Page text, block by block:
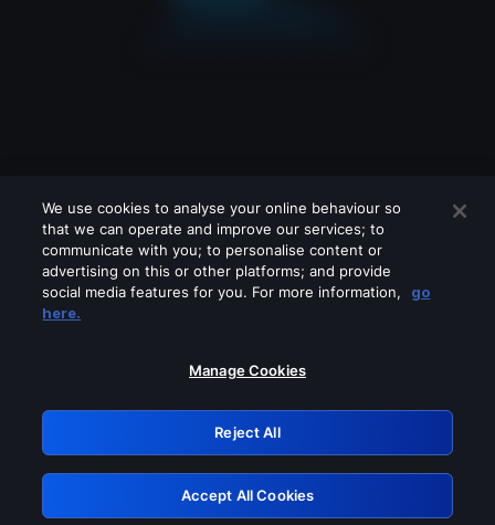
Please turn off any of these services
GRN: 0.4d623017.1786022022.d3ca6
Retry
We use cookies to analyse your online behaviour so
that we can operate and improve our services; to
communicate with you; to personalise content or
advertising on this or other platforms; and provide
social media features for you. For more information,
go
here.
Manage Cookies
Reject All
Accept All Cookies